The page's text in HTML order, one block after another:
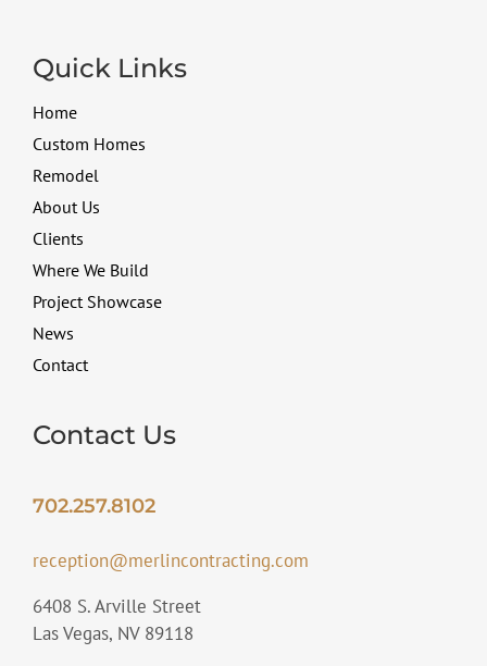
Quick Links
Home
Custom Homes
Remodel
About Us
Clients
Where We Build
Project Showcase
News
Contact
Contact Us
702.257.8102
reception@merlincontracting.com
6408 S. Arville Street
Las Vegas, NV 89118